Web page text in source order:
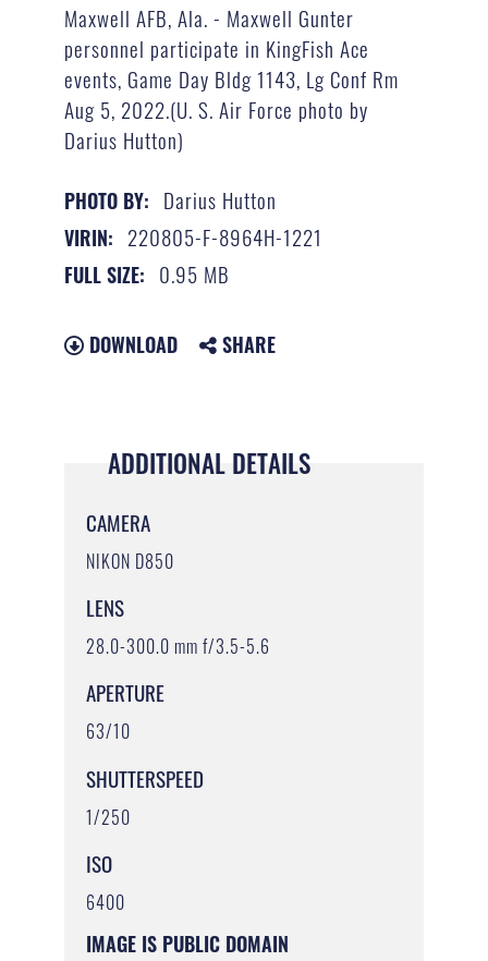
Maxwell AFB, Ala. - Maxwell Gunter
personnel participate in KingFish Ace
events, Game Day Bldg 1143, Lg Conf Rm
Aug 5, 2022.(U. S. Air Force photo by
Darius Hutton)
PHOTO BY: Darius Hutton
VIRIN: 220805-F-8964H-1221
FULL SIZE: 0.95 MB
DOWNLOAD SHARE
ADDITIONAL DETAILS
CAMERA
NIKON D850
LENS
28.0-300.0 mm f/3.5-5.6
APERTURE
63/10
SHUTTERSPEED
1/250
ISO
6400
IMAGE IS PUBLIC DOMAIN